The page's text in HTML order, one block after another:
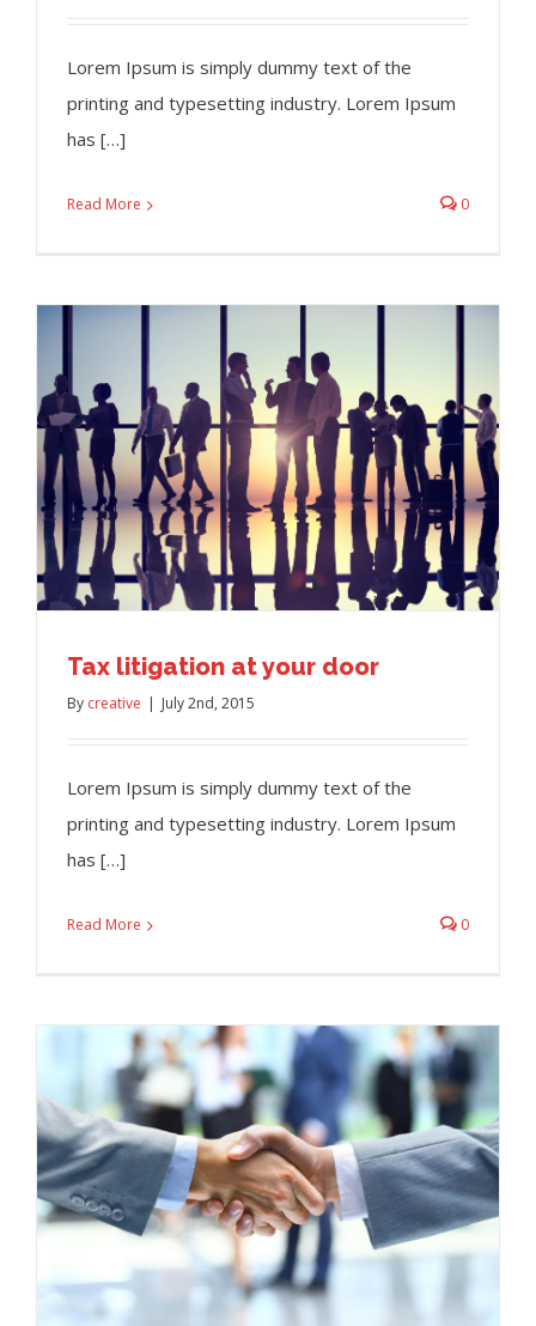
Lorem Ipsum is simply dummy text of the
printing and typesetting industry. Lorem Ipsum
has […]
Read More 0
Tax litigation at your door
By creative July 2nd, 2015
Lorem Ipsum is simply dummy text of the
printing and typesetting industry. Lorem Ipsum
has […]
Read More 0